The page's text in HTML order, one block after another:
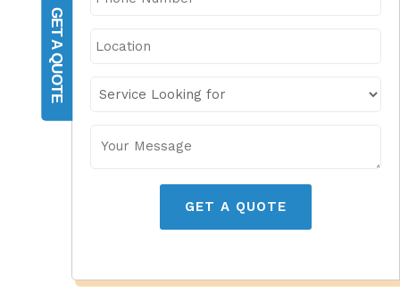
GET A QUOTE
GET A QUOTE